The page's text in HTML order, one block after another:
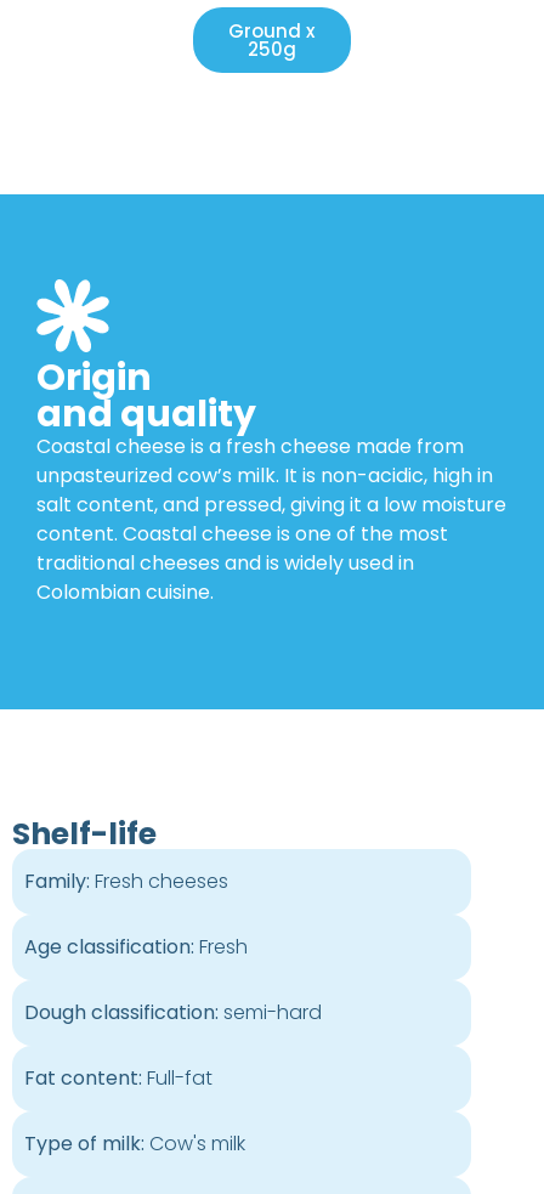
Ground x
250g
Origin
and quality
Coastal cheese is a fresh cheese made from
unpasteurized cow’s milk. It is non-acidic, high in
salt content, and pressed, giving it a low moisture
content. Coastal cheese is one of the most
traditional cheeses and is widely used in
Colombian cuisine.
Shelf-life
Family: Fresh cheeses
Age classification: Fresh
Dough classification: semi-hard
Fat content: Full-fat
Type of milk: Cow's milk